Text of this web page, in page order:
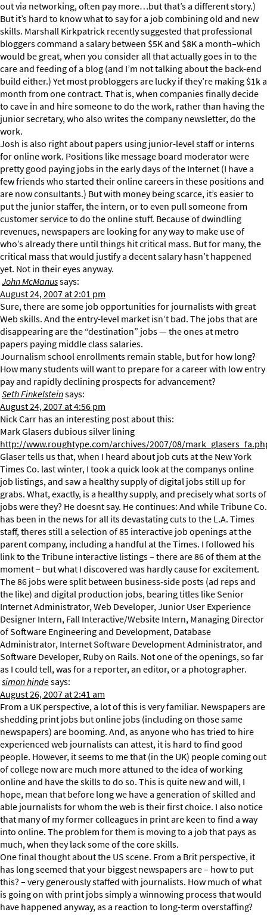
out via networking, often pay more…but that’s a different story.)
But it’s hard to know what to say for a job combining old and new
skills. Marshall Kirkpatrick recently suggested that professional
bloggers command a salary between $5K and $8K a month–which
would be great, when you consider all that actually goes in to the
care and feeding of a blog (and I’m not talking about the back-end
build either.) Yet most probloggers are lucky if they’re making $1k a
month from one contract. That is, when companies finally decide
to cave in and hire someone to do the work, rather than having the
junior secretary, who also writes the company newsletter, do the
work.
Josh is also right about papers using junior-level staff or interns
for online work. Positions like message board moderator were
pretty good paying jobs in the early days of the Internet (I have a
few friends who started their online careers in these positions and
are now consultants.) But with money being scarce, it’s easier to
put the junior staffer, the intern, or to even pull someone from
customer service to do the online stuff. Because of dwindling
revenues, newspapers are looking for any way to make use of
who’s already there until things hit critical mass. But for many, the
critical mass that would justify a decent salary hasn’t happened
yet. Not in their eyes anyway.
John McManussays:
August 24, 2007 at 2:01 pm
Sure, there are some job opportunities for journalists with great
Web skills. And the entry-level market isn’t bad. The jobs that are
disappearing are the “destination” jobs — the ones at metro
papers paying middle class salaries.
Journalism school enrollments remain stable, but for how long?
How many students will want to prepare for a career with low entry
pay and rapidly declining prospects for advancement?
Seth Finkelsteinsays:
August 24, 2007 at 4:56 pm
Nick Carr has an interesting post about this:
Mark Glasers dubious silver lining
http://www.roughtype.com/archives/2007/08/
Glaser tells us that, when I heard about job cuts at the New York
Times Co. last winter, I took a quick look at the companys online
job listings, and saw a healthy supply of digital jobs still up for
grabs. What, exactly, is a healthy supply, and precisely what sorts of
jobs were they? He doesnt say. He continues: And while Tribune Co.
has been in the news for all its devastating cuts to the L.A. Times
staff, theres still a selection of 85 interactive job openings at the
parent company, including a handful at the Times. I followed his
link to the Tribune interactive listings – there are 86 of them at the
moment – but what I discovered was hardly cause for excitement.
The 86 jobs were split between business-side posts (ad reps and
the like) and digital production jobs, bearing titles like Senior
Internet Administrator, Web Developer, Junior User Experience
Designer Intern, Fall Interactive/Website Intern, Managing Director
of Software Engineering and Development, Database
Administrator, Internet Software Development Administrator, and
Software Developer, Ruby on Rails. Not one of the openings, so far
as I could tell, was for a reporter, an editor, or a photographer.
simon hindesays:
August 26, 2007 at 2:41 am
From a UK perspective, a lot of this is very familiar. Newspapers are
shedding print jobs but online jobs (including on those same
newspapers) are booming. And, as anyone who has tried to hire
experienced web journalists can attest, it is hard to find good
people. However, it seems to me that (in the UK) people coming out
of college now are much more attuned to the idea of working
online and have the skills to do so. This is quite new and will, I
hope, mean that before long we have a generation of skilled and
able journalists for whom the web is their first choice. I also notice
that many of my former colleagues in print are keen to find a way
into online. The problem for them is moving to a job that pays as
much, when they lack some of the core skills.
One final thought about the US scene. From a Brit perspective, it
has long seemed that your biggest newspapers are – how to put
this? – very generously staffed with journalists. How much of what
is going on with print jobs simply a winnowing process that would
have happened anyway, as a reaction to long-term overstaffing?